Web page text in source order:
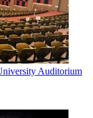
Auditorium